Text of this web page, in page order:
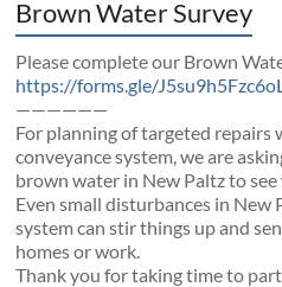
Brown Water Survey
Please complete our Brown
https://forms.gle/
——————
For planning of targeted
conveyance system, we are
brown water in New Paltz to
Even small disturbances in New
system can stir things up and
homes or work.
Thank you for taking time to